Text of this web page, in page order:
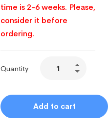
time is 2-6 weeks. Please,
consider it before
ordering.
Quantity
Add to cart